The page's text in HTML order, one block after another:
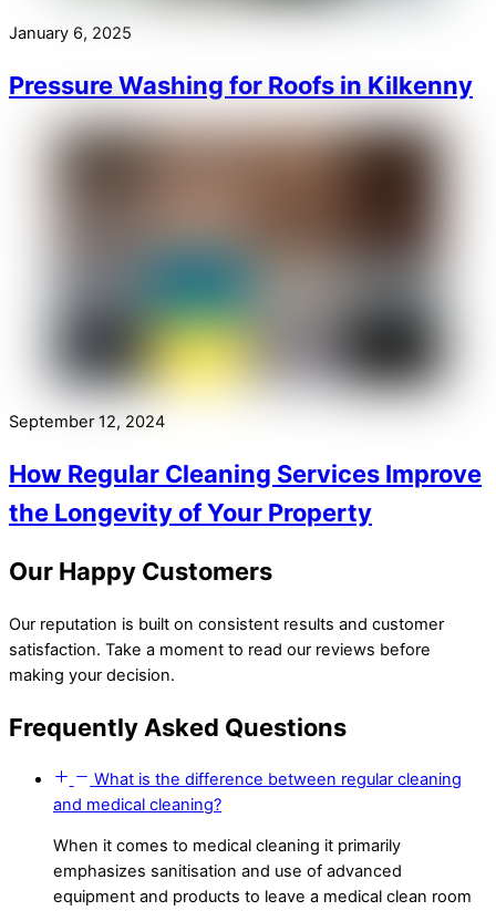
January 6, 2025
Pressure Washing for Roofs in Kilkenny
September 12, 2024
How Regular Cleaning Services Improve
the Longevity of Your Property
Our Happy Customers
Our reputation is built on consistent results and customer
satisfaction. Take a moment to read our reviews before
making your decision.
Frequently Asked Questions
What is the difference between regular cleaning
and medical cleaning?
When it comes to medical cleaning it primarily
emphasizes sanitisation and use of advanced
equipment and products to leave a medical clean room